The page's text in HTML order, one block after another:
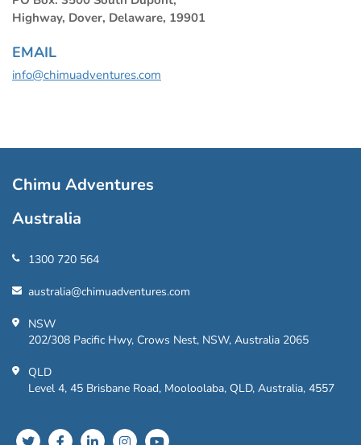
Highway, Dover, Delaware, 19901
EMAIL
info@chimuadventures.com
Chimu Adventures
Australia
1300 720 564
australia@chimuadventures.com
NSW
202/308 Pacific Hwy, Crows Nest, NSW, Australia 2065
QLD
Level 4, 45 Brisbane Road, Mooloolaba, QLD, Australia, 4557